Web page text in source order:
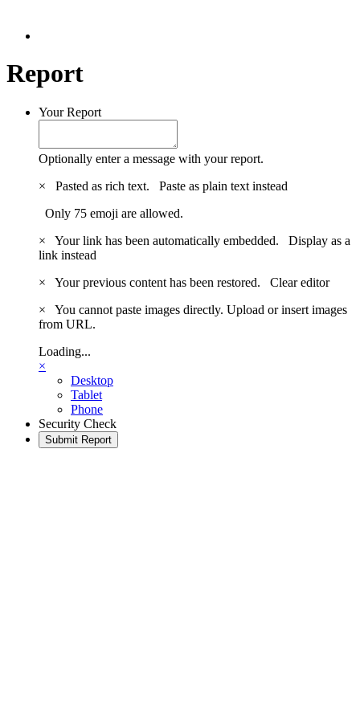
Report
Your Report
Optionally enter a message with your report.
×
Pasted as rich text. Paste as plain text instead
Only 75 emoji are allowed.
×
Your link has been automatically embedded. Display as a
link instead
×
Your previous content has been restored. Clear editor
×
You cannot paste images directly. Upload or insert images
from URL.
Loading...
×
Desktop
Tablet
Phone
Security Check
Submit Report